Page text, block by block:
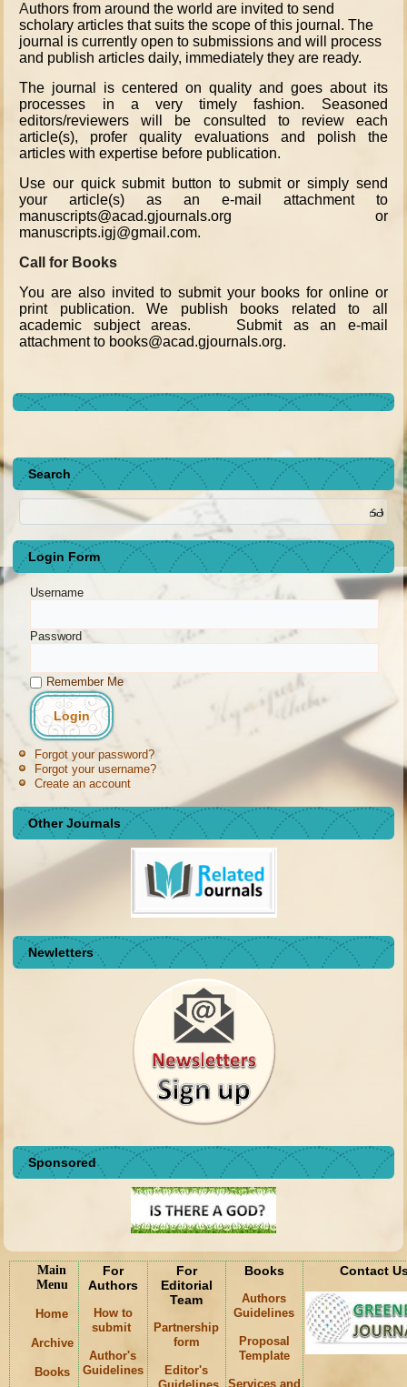
Authors from around the world are invited to send
scholary articles that suits the scope of this journal. The
journal is currently open to submissions and will process
and publish articles daily, immediately they are ready.
The journal is centered on quality and goes about its
processes in a very timely fashion. Seasoned
editors/reviewers will be consulted to review each
article(s), profer quality evaluations and polish the
articles with expertise before publication.
Use our quick submit button to submit or simply send
your article(s) as an e-mail attachment to
manuscripts@acad.gjournals.org or
manuscripts.igj@gmail.com.
Call for Books
You are also invited to submit your books for online or
print publication. We publish books related to all
academic subject areas. Submit as an e-mail
attachment to books@acad.gjournals.org.
Search
Login Form
Username
Password
Remember Me
Forgot your password?
Forgot your username?
Create an account
Other Journals
Newletters
Sponsored
Main
Menu
Home
Archive
Books
For
Authors
How to
submit
Author's
Guidelines
For
Editorial
Team
Partnership
form
Editor's
Books
Authors
Guidelines
Proposal
Template
Services and
Contact